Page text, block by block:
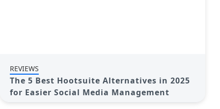
REVIEWS
The 5 Best Hootsuite Alternatives in 2025
for Easier Social Media Management